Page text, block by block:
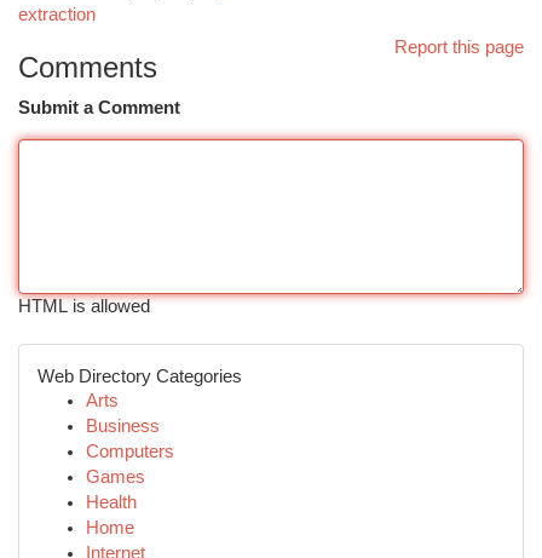
extraction
Report this page
Comments
Submit a Comment
HTML is allowed
Web Directory Categories
Arts
Business
Computers
Games
Health
Home
Internet